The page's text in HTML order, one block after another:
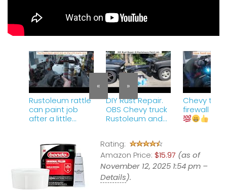
Rustoleum rattle
can paint job
after a little
DIY Rust Repair.
OBS Chevy truck
Rustoleum and
Chevy truck
firewall
« »
Rating:
Amazon Price: $15.97 (as of
November 12, 2025 1:54 pm –
Details).